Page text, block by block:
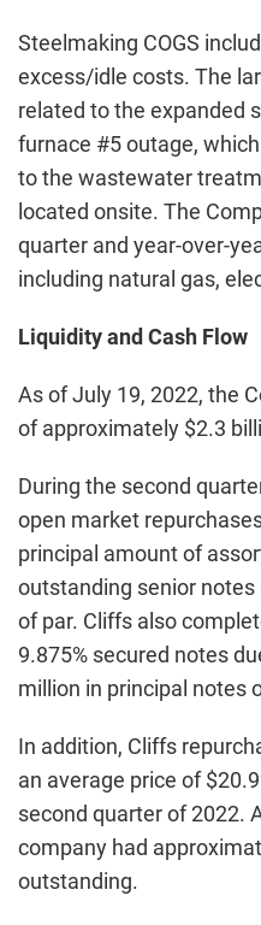
Steelmaking COGS
excess/idle costs. The
related to the expanded
furnace #5 outage,
to the wastewater
located onsite. The
quarter and year-over-
including natural gas,
Liquidity and Cash Flow
As of July 19, 2022, the
of approximately $2.3
During the second
open market
principal amount of
outstanding senior notes
of par. Cliffs also
9.875% secured notes
million in principal notes
In addition, Cliffs
an average price of
second quarter of 2022.
company had
outstanding.